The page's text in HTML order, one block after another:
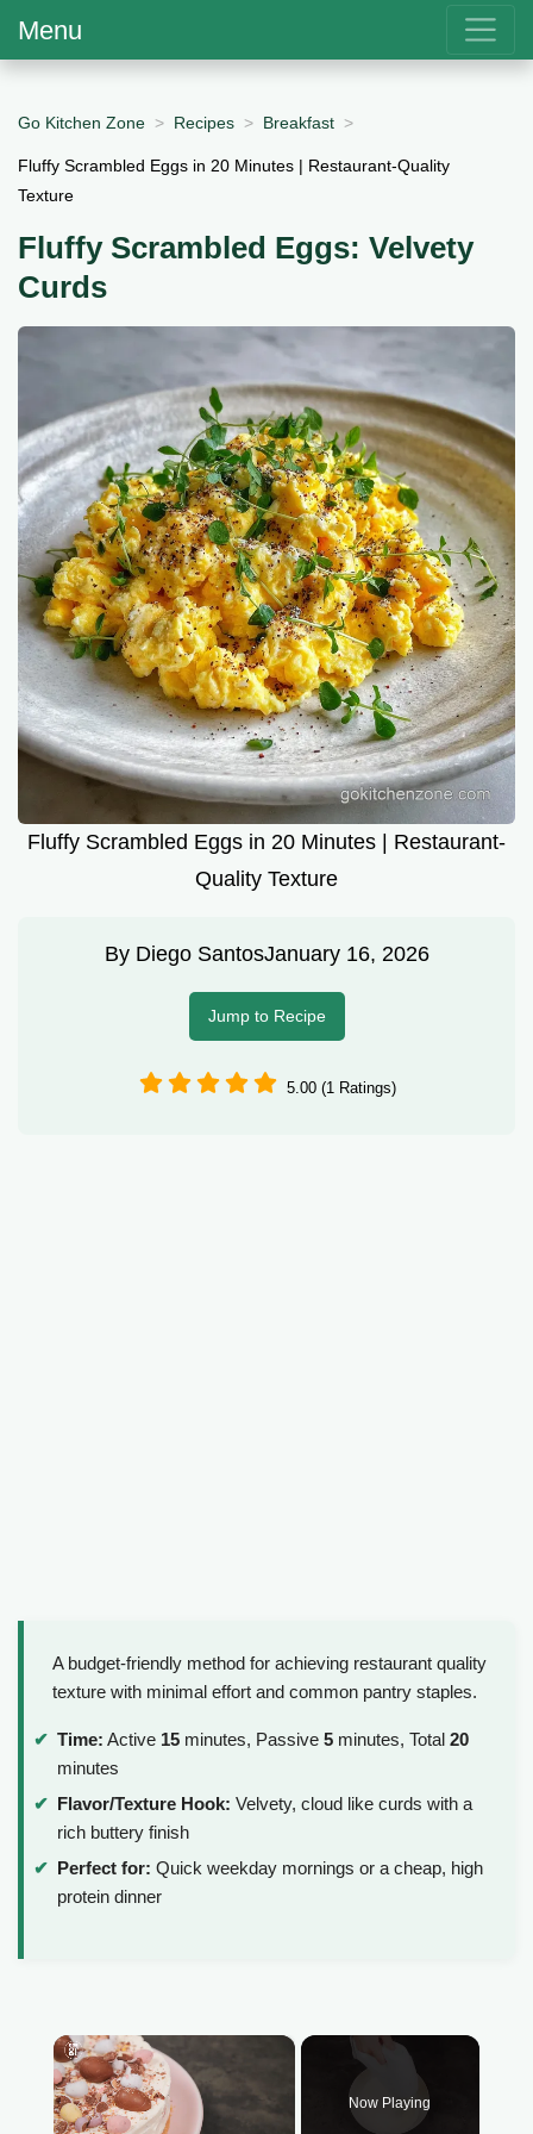
Menu
Go Kitchen Zone Recipes Breakfast
Fluffy Scrambled Eggs in 20 Minutes | Restaurant-Quality
Texture
Fluffy Scrambled Eggs: Velvety
Curds
Fluffy Scrambled Eggs in 20 Minutes | Restaurant-
Quality Texture
By Diego SantosJanuary 16, 2026
Jump to Recipe
5.00 (1 Ratings)
A budget-friendly method for achieving restaurant quality
texture with minimal effort and common pantry staples.
Time: Active 15 minutes, Passive 5 minutes, Total 20
minutes
Flavor/Texture Hook: Velvety, cloud like curds with a
rich buttery finish
Perfect for: Quick weekday mornings or a cheap, high
protein dinner
×
Now Playing